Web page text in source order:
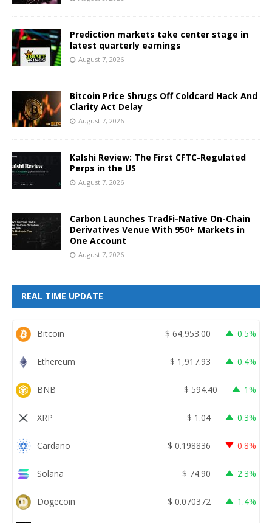
Prediction markets take center stage in
latest quarterly earnings
August 7, 2026
Bitcoin Price Shrugs Off Coldcard Hack And
Clarity Act Delay
August 7, 2026
Kalshi Review: The First CFTC-Regulated
Perps in the US
August 7, 2026
Carbon Launches TradFi-Native On-Chain
Derivatives Venue With 950+ Markets in
One Account
August 7, 2026
REAL TIME UPDATE
Bitcoin $ 64,953.00 0.5%
Ethereum $ 1,917.93 0.4%
BNB $ 594.40 1%
XRP $ 1.04 0.3%
Cardano $ 0.198836 0.8%
Solana $ 74.90 2.3%
Dogecoin $ 0.070372 1.4%